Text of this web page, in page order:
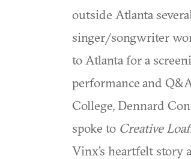
outside Atlanta
singer/songwriter
to Atlanta for a
performance and
College, Dennard
spoke to Creative
Vinx’s heartfelt story